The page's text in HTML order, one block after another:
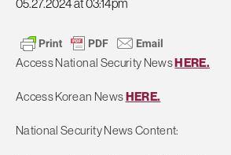
05.27.2024 at 03:14pm
Access National Security News HERE.
Access Korean NewsHERE.
National Security News Content: